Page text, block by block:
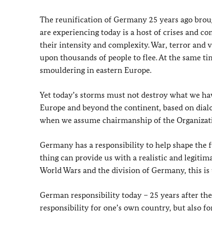
The reunification of Germany 25 years ago
are experiencing today is a host of crises and
their intensity and complexity. War, terror and
upon thousands of people to flee. At the same
smouldering in eastern Europe.
Yet today’s storms must not destroy what we
Europe and beyond the continent, based on
when we assume chairmanship of the
Germany has a responsibility to help shape
thing can provide us with a realistic and
World Wars and the division of Germany, this
German responsibility today – 25 years after
responsibility for one’s own country, but also